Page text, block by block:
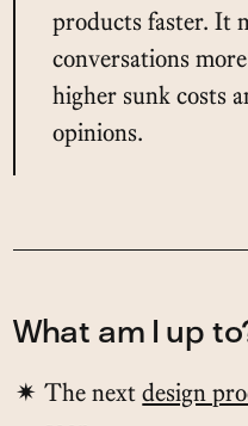
products faster. It
conversations
higher sunk costs
opinions.
What am I up
The nextdesign